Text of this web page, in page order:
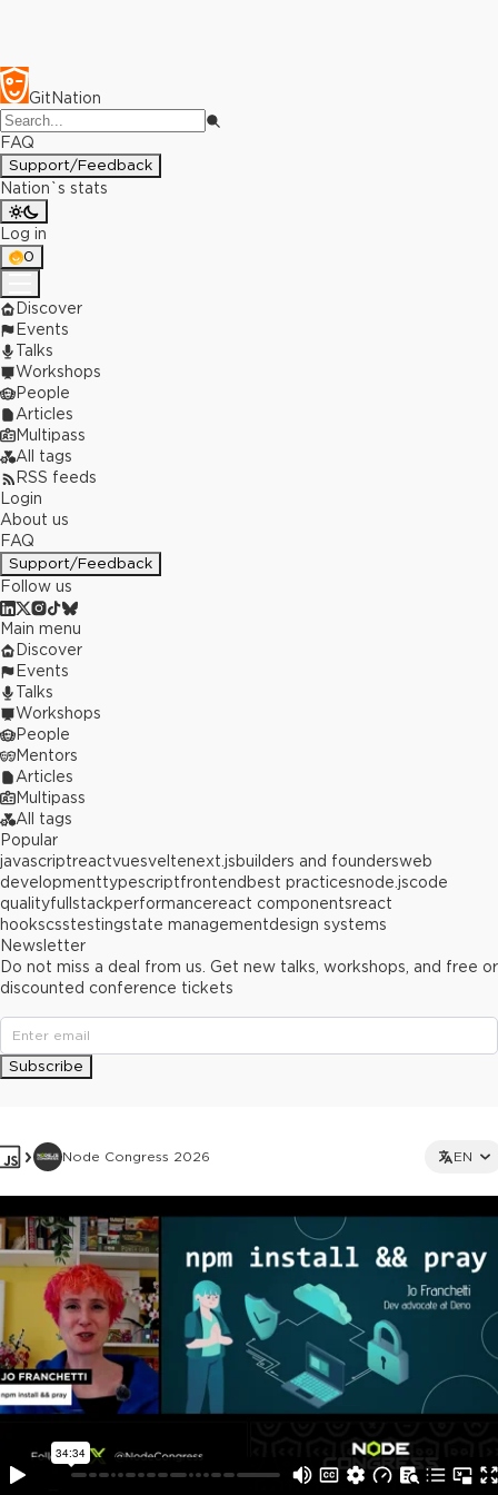
GitNation
FAQ
Support/Feedback
Nation`s stats
Log in
0
Discover
Events
Talks
Workshops
People
Articles
Multipass
All tags
RSS feeds
Login
About us
FAQ
Support/Feedback
Follow us
Node Congress 2026 EN
Main menu
Discover
Events
Talks
Workshops
People
Mentors
Articles
Multipass
All tags
Popular
javascriptreactvuesveltenext.jsbuilders and foundersweb
developmenttypescriptfrontend best practicesnode.jscode
qualityfullstackperformancereact componentsreact
hookscsstestingstate managementdesign systems
Newsletter
Do not miss a deal from us. Get new talks, workshops, and free or
discounted conference tickets
Subscribe